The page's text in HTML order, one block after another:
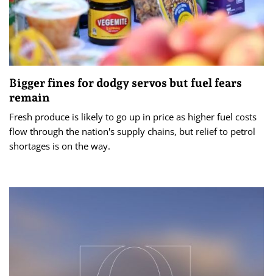
Bigger fines for dodgy servos but fuel fears
remain
Fresh produce is likely to go up in price as higher fuel costs
flow through the nation's supply chains, but relief to petrol
shortages is on the way.